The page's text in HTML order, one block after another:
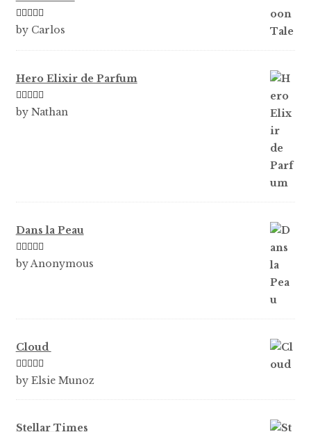
Rated5out
by Carlos
Hero Elixir de Parfum
Rated5out
by Nathan
Dans la Peau
Rated5out
by Anonymous
Cloud
Rated5out
by Elsie Munoz
Stellar Times